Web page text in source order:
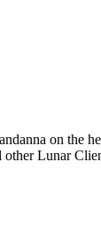
on the
Lunar